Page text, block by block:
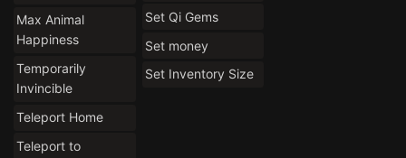
Max Animal
Happiness
Temporarily
Invincible
Teleport Home
Teleport to
Set Qi Gems
Set money
Set Inventory Size